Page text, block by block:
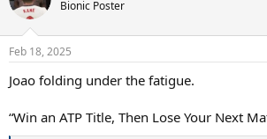
Bionic Poster
Feb 18, 2025
Joao folding under the fatigue.
“Win an ATP Title, Then Lose Your Next